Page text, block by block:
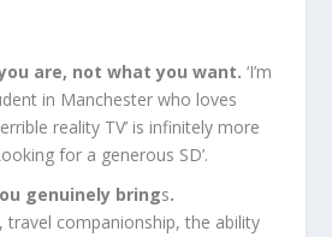
are, not what you want.‘I’m
in Manchester who loves
reality TV’ is infinitely more
for a generous SD’.
genuinely brings.
travel companionship, the ability